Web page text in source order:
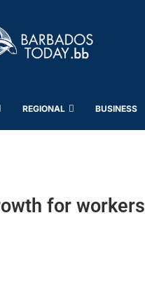
REGIONAL BUSINESS
for workers